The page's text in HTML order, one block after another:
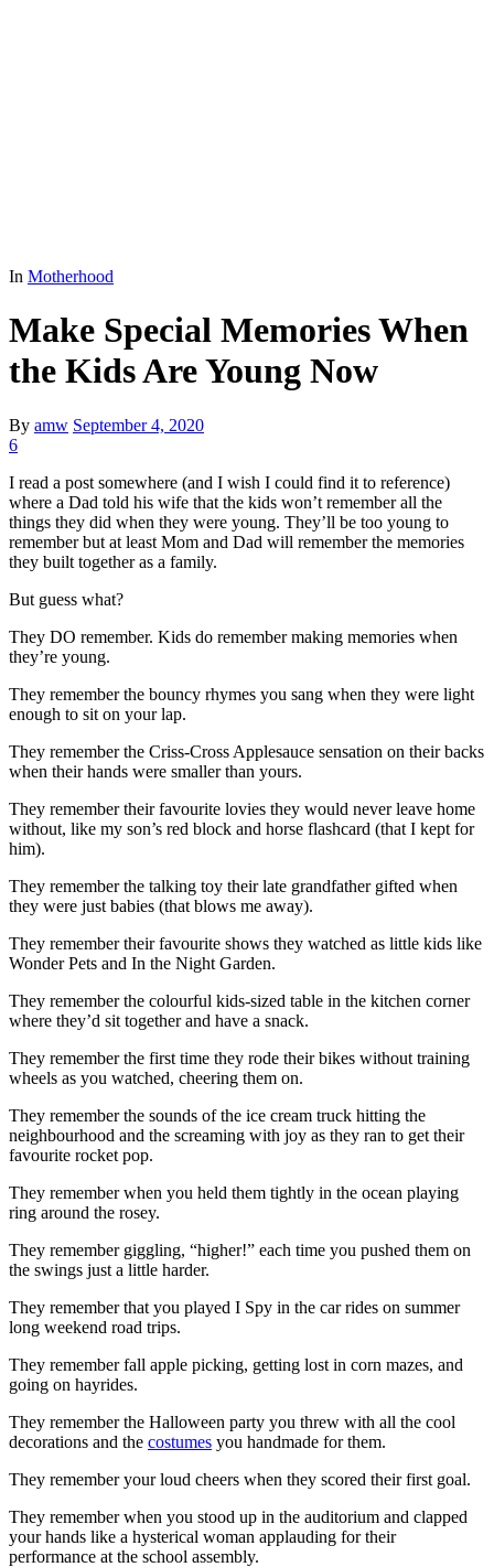
In Motherhood
Make Special Memories When
the Kids Are Young Now
By amw September 4, 2020
6
I read a post somewhere (and I wish I could find it to reference)
where a Dad told his wife that the kids won’t remember all the
things they did when they were young. They’ll be too young to
remember but at least Mom and Dad will remember the memories
they built together as a family.
But guess what?
They DO remember. Kids do remember making memories when
they’re young.
They remember the bouncy rhymes you sang when they were light
enough to sit on your lap.
They remember the Criss-Cross Applesauce sensation on their backs
when their hands were smaller than yours.
They remember their favourite lovies they would never leave home
without, like my son’s red block and horse flashcard (that I kept for
him).
They remember the talking toy their late grandfather gifted when
they were just babies (that blows me away).
They remember their favourite shows they watched as little kids like
Wonder Pets and In the Night Garden.
They remember the colourful kids-sized table in the kitchen corner
where they’d sit together and have a snack.
They remember the first time they rode their bikes without training
wheels as you watched, cheering them on.
They remember the sounds of the ice cream truck hitting the
neighbourhood and the screaming with joy as they ran to get their
favourite rocket pop.
They remember when you held them tightly in the ocean playing
ring around the rosey.
They remember giggling, “higher!” each time you pushed them on
the swings just a little harder.
They remember that you played I Spy in the car rides on summer
long weekend road trips.
They remember fall apple picking, getting lost in corn mazes, and
going on hayrides.
They remember the Halloween party you threw with all the cool
decorations and the costumes you handmade for them.
They remember your loud cheers when they scored their first goal.
They remember when you stood up in the auditorium and clapped
your hands like a hysterical woman applauding for their
performance at the school assembly.